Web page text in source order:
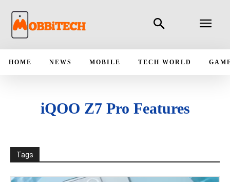
HOME NEWS MOBILE TECH WORLD
iQOO Z7 Pro Features
Tags